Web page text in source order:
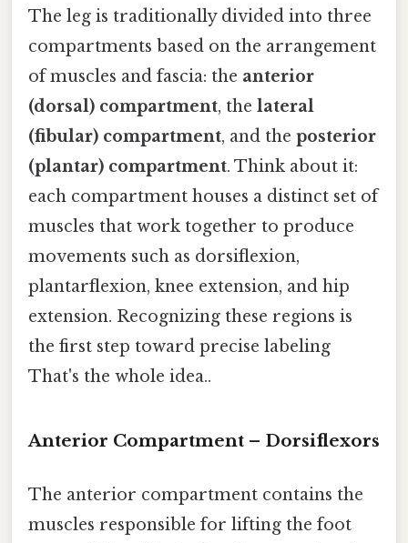
The leg is traditionally divided into three
compartments based on the arrangement
of muscles and fascia: the anterior
(dorsal) compartment, the lateral
(fibular) compartment, and the posterior
(plantar) compartment. Think about it:
each compartment houses a distinct set of
muscles that work together to produce
movements such as dorsiflexion,
plantarflexion, knee extension, and hip
extension. Recognizing these regions is
the first step toward precise labeling
That's the whole idea..
Anterior Compartment – Dorsiflexors
The anterior compartment contains the
muscles responsible for lifting the foot